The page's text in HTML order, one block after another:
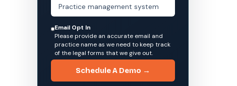
Email Opt In
Please provide an accurate email and
practice name as we need to keep track
of the legal forms that we give out.
Schedule A Demo →